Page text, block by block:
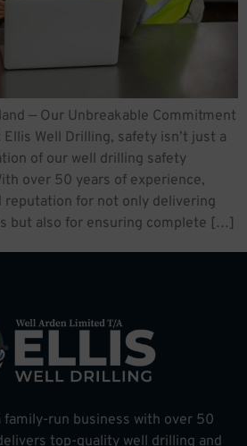
— Our Unbreakable Commitment
Ellis Well Drilling, safety isn’t just a
of our well drilling safety
over 50 years of experience,
reputation for not only delivering
but also for ensuring complete […]
family-run business with over 50
top-quality well drilling and